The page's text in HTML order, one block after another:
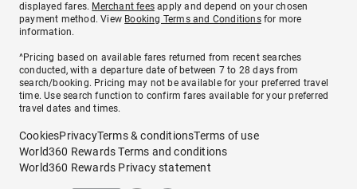
displayed fares. Merchant fees apply and depend on your chosen
payment method. View Booking Terms and Conditionsfor more
information.
^Pricing based on available fares returned from recent searches
conducted, with a departure date of between 7 to 28 days from
search/booking. Pricing may not be available for your preferred travel
time. Use search function to confirm fares available for your preferred
travel dates and times.
CookiesPrivacyTerms & conditionsTerms of use
World360 Rewards Terms and conditions
World360 Rewards Privacy statement